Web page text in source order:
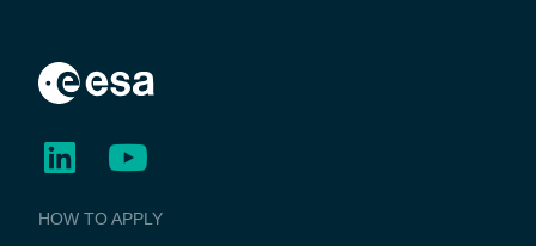
BUSINESS
APPLICATIONS
HOW TO APPLY